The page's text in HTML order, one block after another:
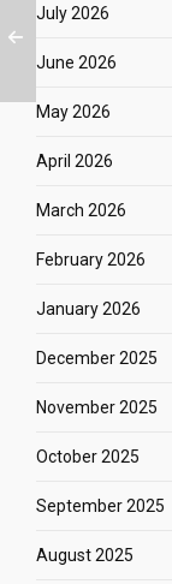
July 2026
June 2026
May 2026
April 2026
March 2026
February 2026
January 2026
December 2025
November 2025
October 2025
September 2025
August 2025